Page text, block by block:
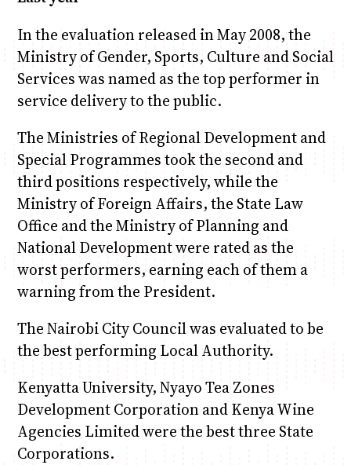
In the evaluation released in May 2008, the
Ministry of Gender, Sports, Culture and Social
Services was named as the top performer in
service delivery to the public.
The Ministries of Regional Development and
Special Programmes took the second and
third positions respectively, while the
Ministry of Foreign Affairs, the State Law
Office and the Ministry of Planning and
National Development were rated as the
worst performers, earning each of them a
warning from the President.
The Nairobi City Council was evaluated to be
the best performing Local Authority.
Kenyatta University, Nyayo Tea Zones
Development Corporation and Kenya Wine
Agencies Limited were the best three State
Corporations.